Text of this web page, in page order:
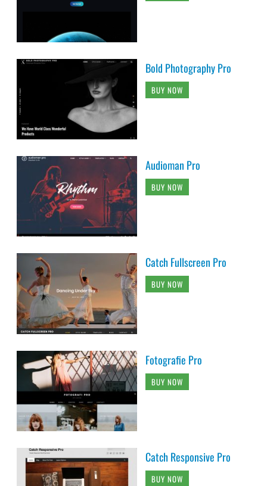
Bold Photography Pro
BUY NOW
Audioman Pro
BUY NOW
Catch Fullscreen Pro
BUY NOW
Fotografie Pro
BUY NOW
Catch Responsive Pro
BUY NOW